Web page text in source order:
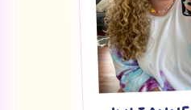
Oracle Card Game